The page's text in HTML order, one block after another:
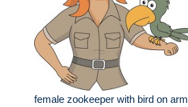
female zookeeper with bird on arm